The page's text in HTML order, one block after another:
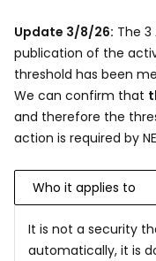
Update 3/8/26: The
publication of the
threshold has been
We can confirm that
and therefore the
action is required by
It is not a security
automatically, it is